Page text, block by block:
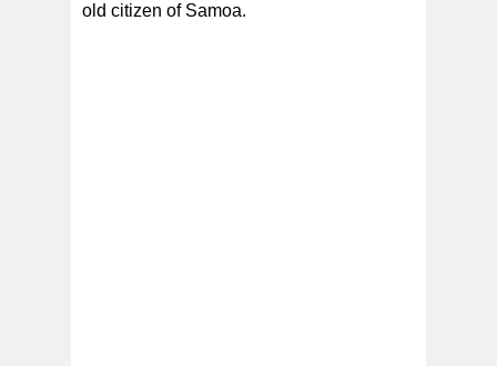
old citizen of Samoa.